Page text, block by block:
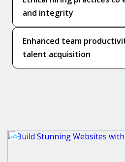
and integrity
Enhanced team
talent acquisition